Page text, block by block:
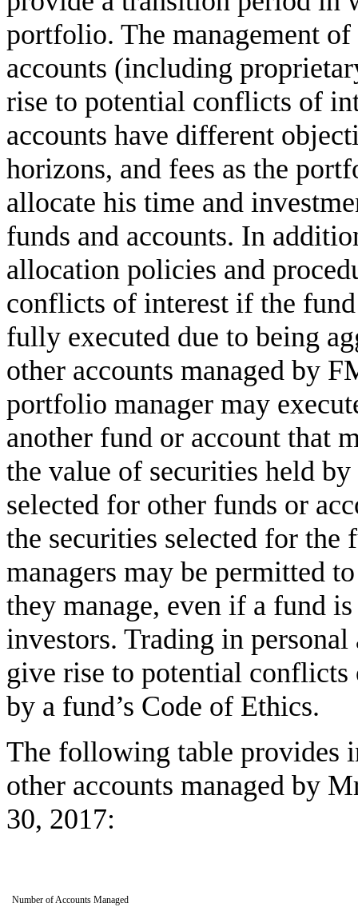
portfolio. The management
accounts (including
rise to potential conflicts of
accounts have different
horizons, and fees as the
allocate his time and
funds and accounts. In
allocation policies and
conflicts of interest if the
fully executed due to being
other accounts managed by
portfolio manager may
another fund or account that
the value of securities held
selected for other funds or
the securities selected for the
managers may be permitted
they manage, even if a fund
investors. Trading in
give rise to potential
by a fund’s Code of Ethics.
The following table provides
other accounts managed by
30, 2017:
Number of Accounts Managed